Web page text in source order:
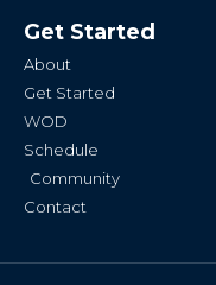
o
o
-
g
r
Get Started
About
Get Started
WOD
Schedule
Community
Contact